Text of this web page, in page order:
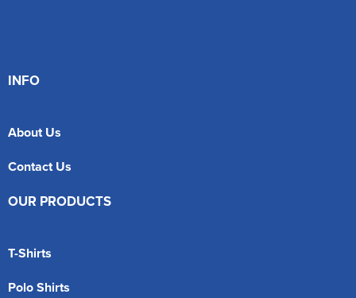
INFO
About Us
Contact Us
OUR PRODUCTS
T-Shirts
Polo Shirts